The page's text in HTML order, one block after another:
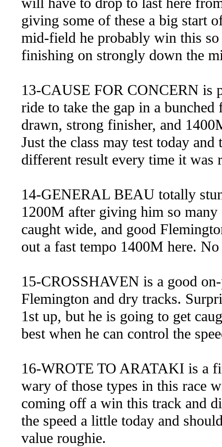
giving some of these a big start
mid-field he probably win this
finishing on strongly down the
13-CAUSE FOR CONCERN is
ride to take the gap in a
drawn, strong finisher, and
Just the class may test today
different result every time it was
14-GENERAL BEAU totally
1200M after giving him so many
caught wide, and good
out a fast tempo 1400M here. No
15-CROSSHAVEN is a good
Flemington and dry tracks.
1st up, but he is going to get
best when he can control the
16-WROTE TO ARATAKI is a
wary of those types in this race
coming off a win this track and
the speed a little today and
value roughie.